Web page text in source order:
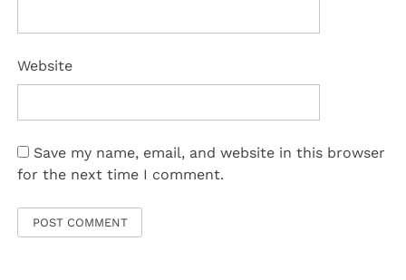
Website
Save my name, email, and website in this browser
for the next time I comment.